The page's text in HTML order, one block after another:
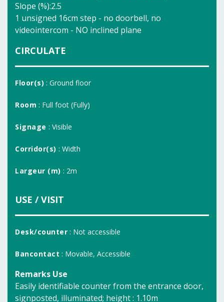
Slope (%):2.5
1 unsigned 16cm step - no doorbell, no
videointercom - NO inclined plane
CIRCULATE
Floor(s) : Ground floor
Room : Full foot (Fully)
Signage : Visible
Corridor(s) : Width
Largeur (m) : 2m
USE / VISIT
Desk/counter : Not accessible
Bancontact : Movable, Accessible
Remarks Use
Easily identifiable counter from the entrance door,
signposted, illuminated; height : 1.10m